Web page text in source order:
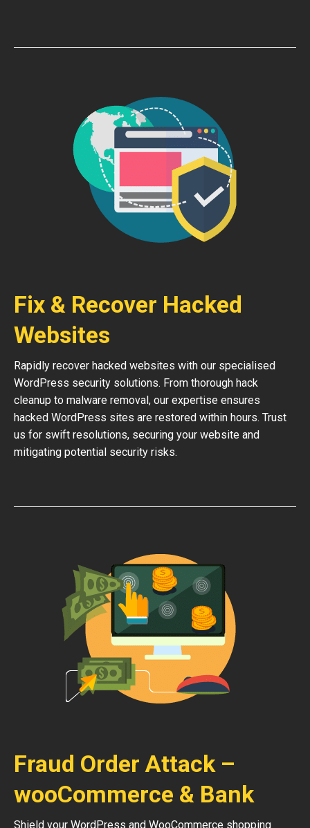
Fix & Recover Hacked
Websites
Rapidly recover hacked websites with our specialised
WordPress security solutions. From thorough hack
cleanup to malware removal, our expertise ensures
hacked WordPress sites are restored within hours. Trust
us for swift resolutions, securing your website and
mitigating potential security risks.
Fraud Order Attack –
wooCommerce & Bank
Shield your WordPress and WooCommerce shopping